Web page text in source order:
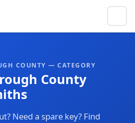
COUNTY — CATEGORY
County
Need a spare key? Find